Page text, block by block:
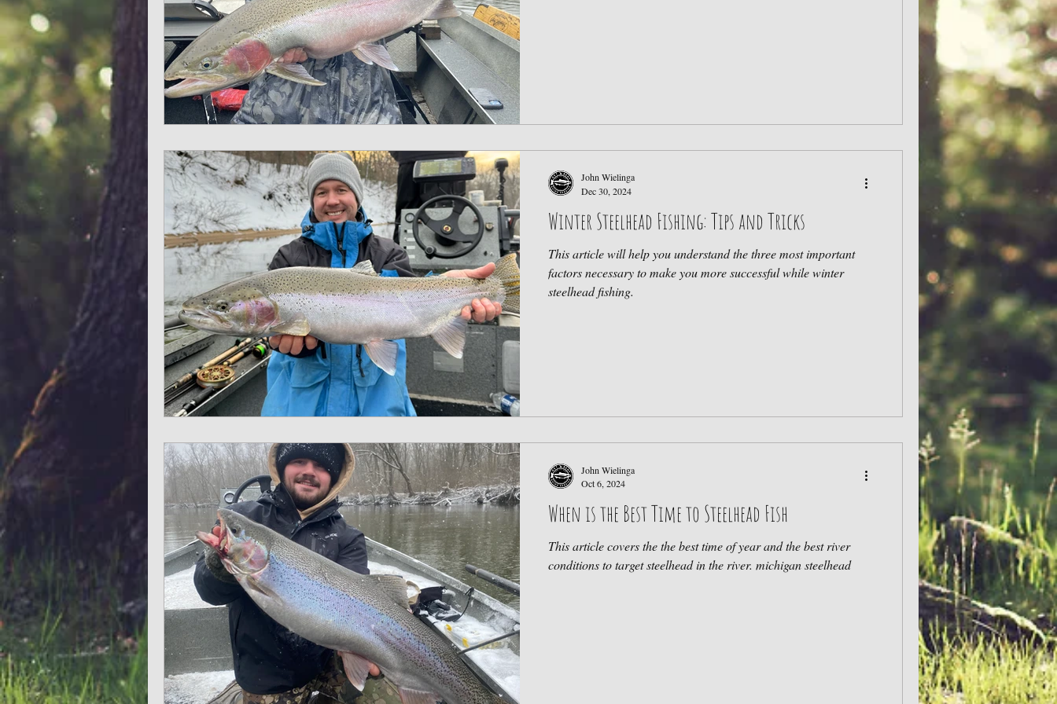
Winter Steelhead Fishing: Tips and Tricks
This article will help you understand the three most important
factors necessary to make you more successful while winter
steelhead fishing.
John Wielinga
Dec 30, 2024
When is the Best Time to Steelhead Fish
This article covers the the best time of year and the best river
conditions to target steelhead in the river. michigan steelhead
John Wielinga
Oct 6, 2024